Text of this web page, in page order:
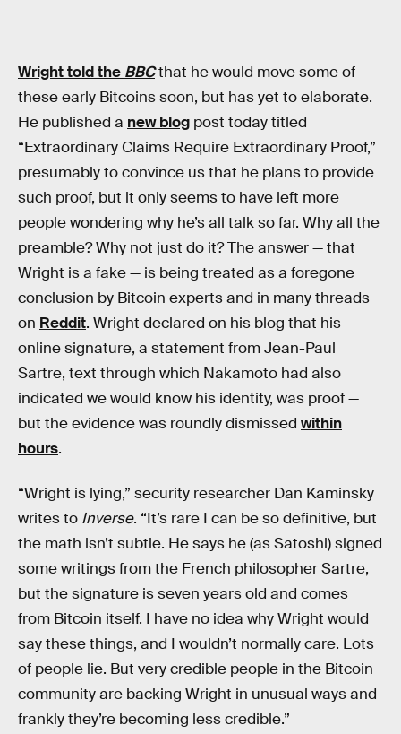
Wright told the BBCthat he would move some of
these early Bitcoins soon, but has yet to elaborate.
He published a new blog post today titled
“Extraordinary Claims Require Extraordinary Proof,”
presumably to convince us that he plans to provide
such proof, but it only seems to have left more
people wondering why he’s all talk so far. Why all the
preamble? Why not just do it? The answer — that
Wright is a fake — is being treated as a foregone
conclusion by Bitcoin experts and in many threads
on Reddit. Wright declared on his blog that his
online signature, a statement from Jean-Paul
Sartre, text through which Nakamoto had also
indicated we would know his identity, was proof —
but the evidence was roundly dismissed within
hours.
“Wright is lying,” security researcher Dan Kaminsky
writes to Inverse. “It’s rare I can be so definitive, but
the math isn’t subtle. He says he (as Satoshi) signed
some writings from the French philosopher Sartre,
but the signature is seven years old and comes
from Bitcoin itself. I have no idea why Wright would
say these things, and I wouldn’t normally care. Lots
of people lie. But very credible people in the Bitcoin
community are backing Wright in unusual ways and
frankly they’re becoming less credible.”